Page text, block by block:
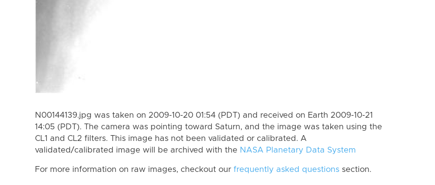
N00144139.jpg was taken on 2009-10-20 01:54 (PDT) and received on Earth 2009-10-21
14:05 (PDT). The camera was pointing toward Saturn, and the image was taken using the
CL1 and CL2 filters. This image has not been validated or calibrated. A
validated/calibrated image will be archived with the NASA Planetary Data System
For more information on raw images, checkout our frequently asked questions section.